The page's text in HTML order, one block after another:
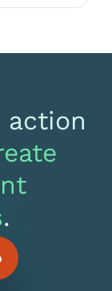
action
.